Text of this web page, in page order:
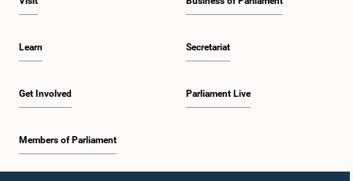
Learn
Get Involved
Members of Parliament
Secretariat
Parliament Live